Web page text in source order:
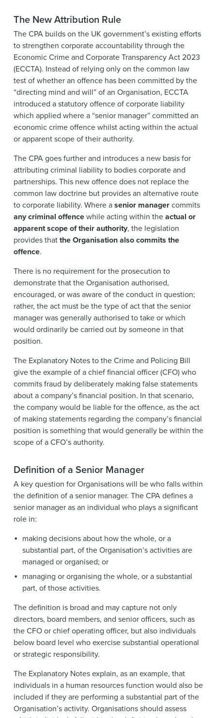
The New Attribution Rule
The CPA builds on the UK government’s existing efforts
to strengthen corporate accountability through the
Economic Crime and Corporate Transparency Act 2023
(ECCTA). Instead of relying only on the common law
test of whether an offence has been committed by the
“directing mind and will” of an Organisation, ECCTA
introduced a statutory offence of corporate liability
which applied where a “senior manager” committed an
economic crime offence whilst acting within the actual
or apparent scope of their authority.
The CPA goes further and introduces a new basis for
attributing criminal liability to bodies corporate and
partnerships. This new offence does not replace the
common law doctrine but provides an alternative route
to corporate liability. Where asenior managercommits
any criminal offencewhile acting within theactual or
apparent scope of their authority, the legislation
provides thatthe Organisation also commits the
offence.
There is no requirement for the prosecution to
demonstrate that the Organisation authorised,
encouraged, or was aware of the conduct in question;
rather, the act must be the type of act that the senior
manager was generally authorised to take or which
would ordinarily be carried out by someone in that
position.
The Explanatory Notes to the Crime and Policing Bill
give the example of a chief financial officer (CFO) who
commits fraud by deliberately making false statements
about a company’s financial position. In that scenario,
the company would be liable for the offence, as the act
of making statements regarding the company’s financial
position is something that would generally be within the
scope of a CFO’s authority.
Definition of a Senior Manager
A key question for Organisations will be who falls within
the definition of a senior manager. The CPA defines a
senior manager as an individual who plays a significant
role in:
making decisions about how the whole, or a
substantial part, of the Organisation’s activities are
managed or organised; or
managing or organising the whole, or a substantial
part, of those activities.
The definition is broad and may capture not only
directors, board members, and senior officers, such as
the CFO or chief operating officer, but also individuals
below board level who exercise substantial operational
or strategic responsibility.
The Explanatory Notes explain, as an example, that
individuals in a human resources function would also be
included if they are performing a substantial part of the
Organisation’s activity. Organisations should assess